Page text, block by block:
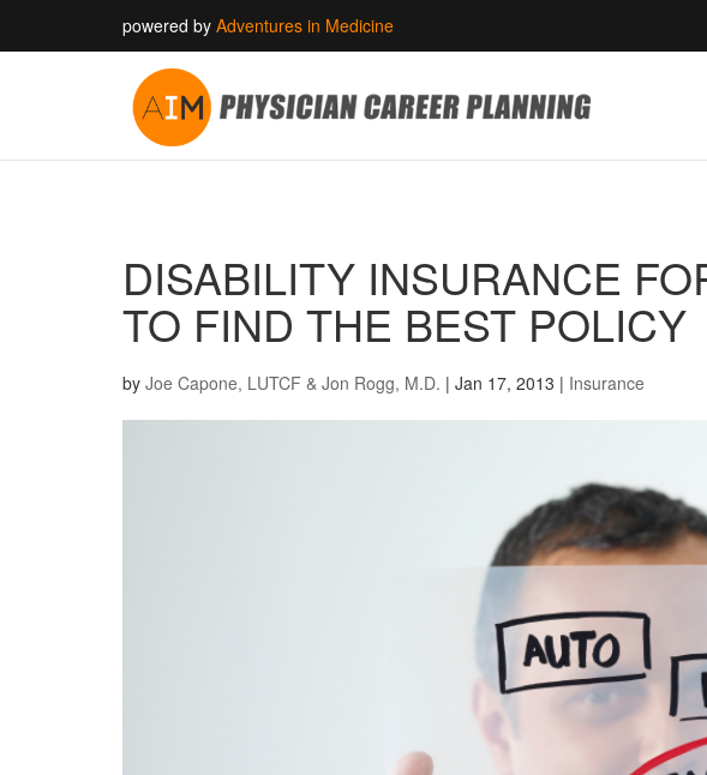
powered by Adventures in Medicine
DISABILITY INSURANCE
TO FIND THE BEST POLICY
by Joe Capone, LUTCF & Jon Rogg, M.D. | Jan 17, 2013 | Insurance